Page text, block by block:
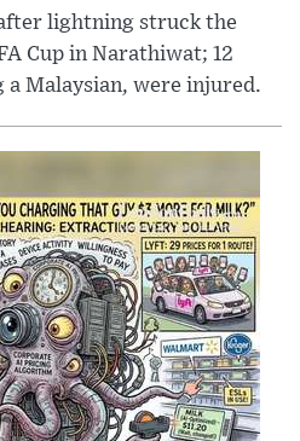
lightning struck the
Cup in Narathiwat; 12
Malaysian, were injured.